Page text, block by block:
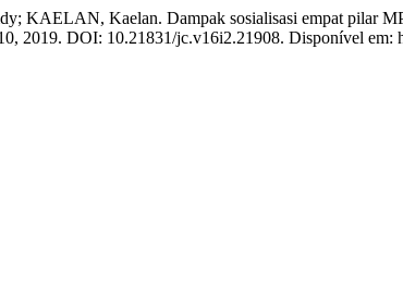
KAELAN, Kaelan. Dampak sosialisasi empat pilar
2019. DOI: 10.21831/jc.v16i2.21908. Disponível